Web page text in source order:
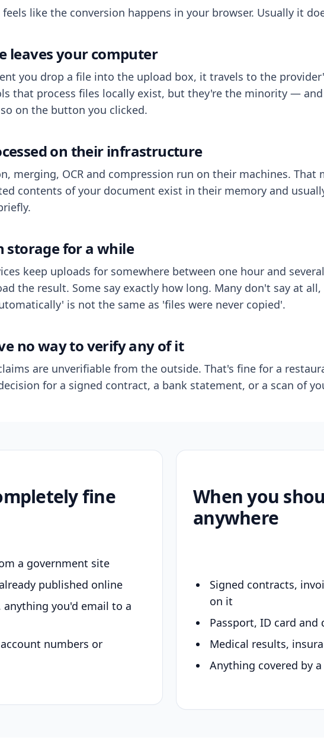
like the conversion happens in your browser. Usually it
leaves your computer
you drop a file into the upload box, it travels to the
that process files locally exist, but they're the minority —
on the button you clicked.
on their infrastructure
merging, OCR and compression run on their machines. That
contents of your document exist in their memory and
storage for a while
keep uploads for somewhere between one hour and
the result. Some say exactly how long. Many don't say at
is not the same as 'files were never copied'.
no way to verify any of it
are unverifiable from the outside. That's fine for a
for a signed contract, a bank statement, or a scan of
fine
a government site
published online
anything you'd email to a
numbers or
When you
anywhere
Signed contracts,
on it
Passport, ID card and
Medical results,
Anything covered by